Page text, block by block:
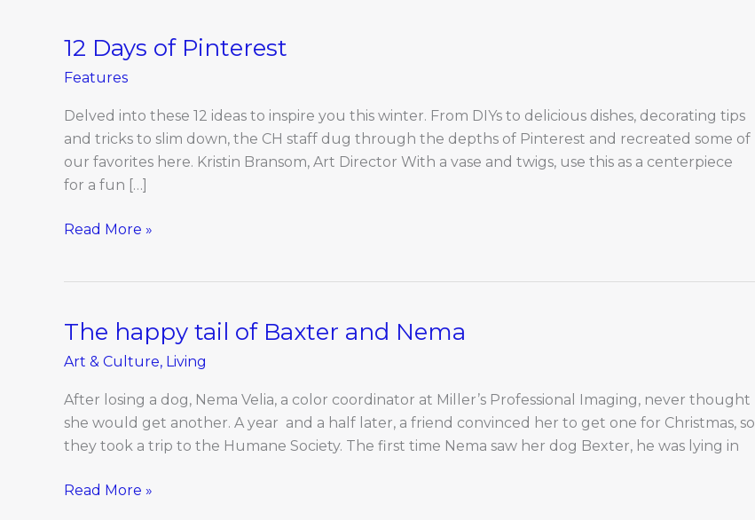
12 Days of Pinterest
Features
Delved into these 12 ideas to inspire you this winter. From DIYs to delicious dishes, decorating tips
and tricks to slim down, the CH staff dug through the depths of Pinterest and recreated some of
our favorites here. Kristin Bransom, Art Director With a vase and twigs, use this as a centerpiece
for a fun […]
12
Pinterest
Read More »
The happy tail of Baxter and Nema
Art & Culture, Living
After losing a dog, Nema Velia, a color coordinator at Miller’s Professional Imaging, never thought
she would get another. A year and a half later, a friend convinced her to get one for Christmas, so
they took a trip to the Humane Society. The first time Nema saw her dog Bexter, he was lying in
The
of
Baxter
and
Read More »